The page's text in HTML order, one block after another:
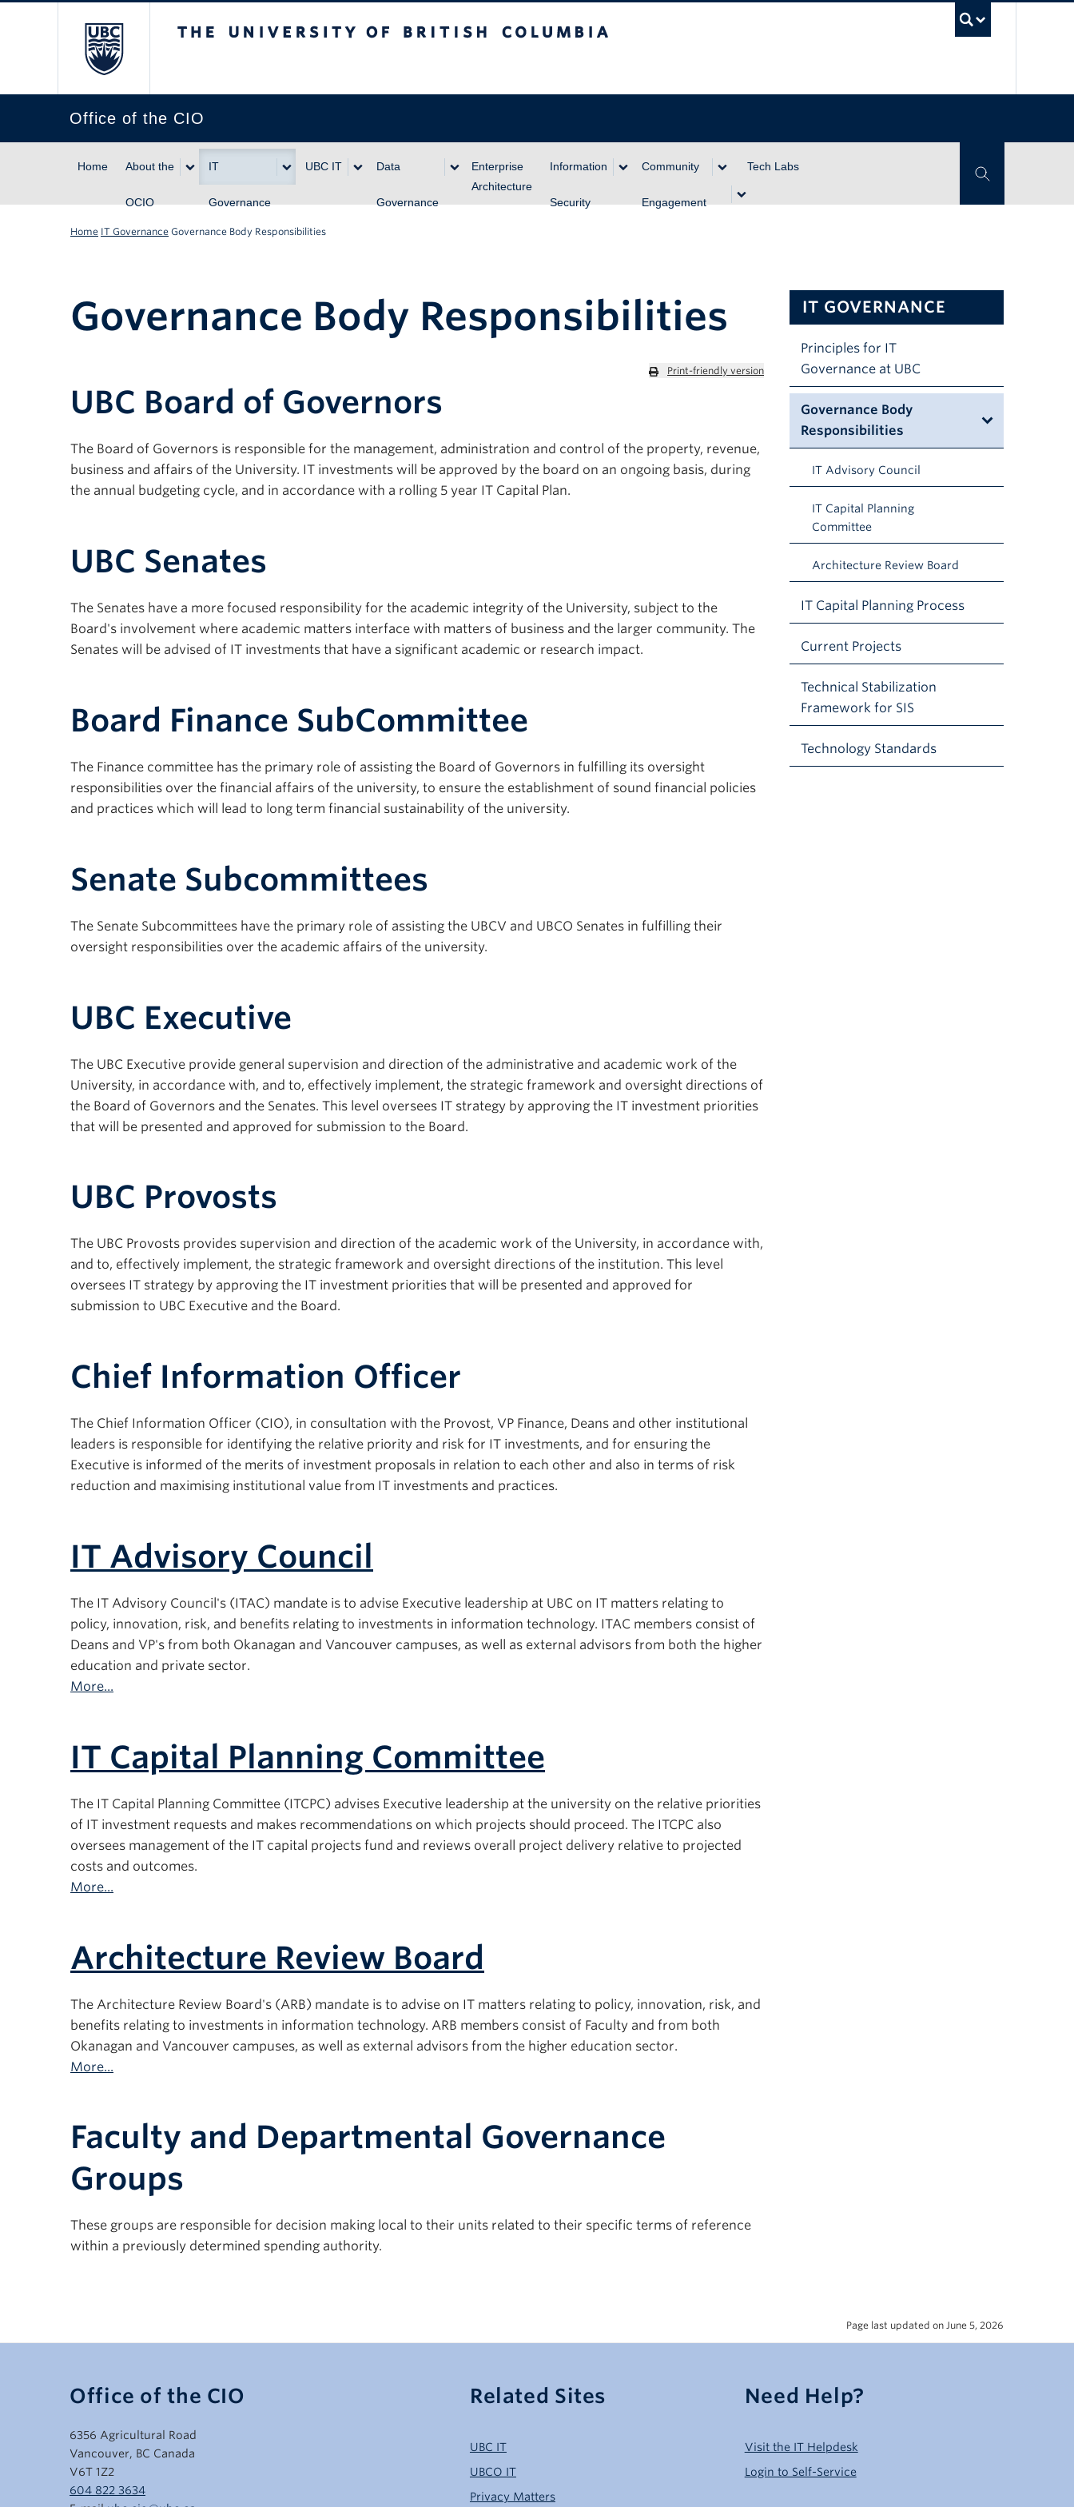
Office of the CIO
Home About the
OCIO
IT
Governance
UBC IT Data
Governance
Enterprise
Architecture
Information
Security
Community
Engagement
Tech Labs Toggle Search
Home IT Governance Governance Body Responsibilities
IT GOVERNANCE
Principles for IT
Governance at UBC
Governance Body
Responsibilities
IT Advisory Council
IT Capital Planning
Committee
Architecture Review Board
IT Capital Planning Process
Current Projects
Technical Stabilization
Framework for SIS
Technology Standards
Governance Body Responsibilities
Print-friendly version
UBC Board of Governors
The Board of Governors is responsible for the management, administration and control of the property, revenue,
business and affairs of the University. IT investments will be approved by the board on an ongoing basis, during
the annual budgeting cycle, and in accordance with a rolling 5 year IT Capital Plan.
UBC Senates
The Senates have a more focused responsibility for the academic integrity of the University, subject to the
Board's involvement where academic matters interface with matters of business and the larger community. The
Senates will be advised of IT investments that have a significant academic or research impact.
Board Finance SubCommittee
The Finance committee has the primary role of assisting the Board of Governors in fulfilling its oversight
responsibilities over the financial affairs of the university, to ensure the establishment of sound financial policies
and practices which will lead to long term financial sustainability of the university.
Senate Subcommittees
The Senate Subcommittees have the primary role of assisting the UBCV and UBCO Senates in fulfilling their
oversight responsibilities over the academic affairs of the university.
UBC Executive
The UBC Executive provide general supervision and direction of the administrative and academic work of the
University, in accordance with, and to, effectively implement, the strategic framework and oversight directions of
the Board of Governors and the Senates. This level oversees IT strategy by approving the IT investment priorities
that will be presented and approved for submission to the Board.
UBC Provosts
The UBC Provosts provides supervision and direction of the academic work of the University, in accordance with,
and to, effectively implement, the strategic framework and oversight directions of the institution. This level
oversees IT strategy by approving the IT investment priorities that will be presented and approved for
submission to UBC Executive and the Board.
Chief Information Officer
The Chief Information Officer (CIO), in consultation with the Provost, VP Finance, Deans and other institutional
leaders is responsible for identifying the relative priority and risk for IT investments, and for ensuring the
Executive is informed of the merits of investment proposals in relation to each other and also in terms of risk
reduction and maximising institutional value from IT investments and practices.
IT Advisory Council
The IT Advisory Council's (ITAC) mandate is to advise Executive leadership at UBC on IT matters relating to
policy, innovation, risk, and benefits relating to investments in information technology. ITAC members consist of
Deans and VP's from both Okanagan and Vancouver campuses, as well as external advisors from both the higher
education and private sector.
More...
IT Capital Planning Committee
The IT Capital Planning Committee (ITCPC) advises Executive leadership at the university on the relative priorities
of IT investment requests and makes recommendations on which projects should proceed. The ITCPC also
oversees management of the IT capital projects fund and reviews overall project delivery relative to projected
costs and outcomes.
More...
Architecture Review Board
The Architecture Review Board's (ARB) mandate is to advise on IT matters relating to policy, innovation, risk, and
benefits relating to investments in information technology. ARB members consist of Faculty and from both
Okanagan and Vancouver campuses, as well as external advisors from the higher education sector.
More...
Faculty and Departmental Governance
Groups
These groups are responsible for decision making local to their units related to their specific terms of reference
within a previously determined spending authority.
Page last updated on June 5, 2026
Office of the CIO
6356 Agricultural Road
Vancouver, BC Canada
V6T 1Z2
604 822 3634
Related Sites
UBC IT
UBCO IT
Privacy Matters
Need Help?
Visit the IT Helpdesk
Login to Self-Service